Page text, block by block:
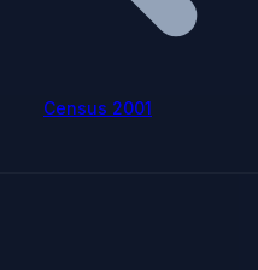
Census 2001